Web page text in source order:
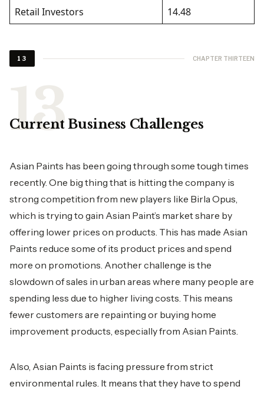
Retail Investors 14.48
13 CHAPTER THIRTEEN
Current Business Challenges
Asian Paints has been going through some tough times
recently. One big thing that is hitting the company is
strong competition from new players like Birla Opus,
which is trying to gain Asian Paint’s market share by
offering lower prices on products. This has made Asian
Paints reduce some of its product prices and spend
more on promotions. Another challenge is the
slowdown of sales in urban areas where many people are
spending less due to higher living costs. This means
fewer customers are repainting or buying home
improvement products, especially from Asian Paints.
Also, Asian Paints is facing pressure from strict
environmental rules. It means that they have to spend